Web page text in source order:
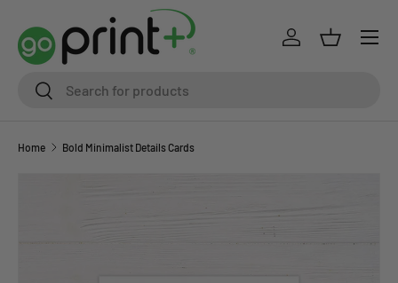
Skip to content
SearchSearch
Log inBasket
Home Bold Minimalist Details Cards